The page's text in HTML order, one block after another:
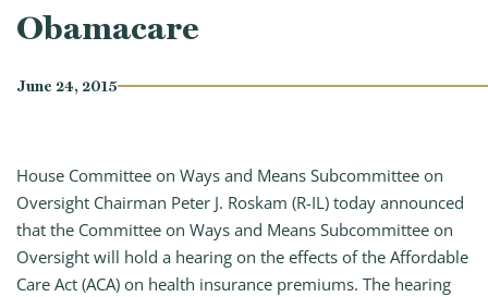
Obamacare
June 24, 2015
House Committee on Ways and Means Subcommittee on
Oversight Chairman Peter J. Roskam (R-IL) today announced
that the Committee on Ways and Means Subcommittee on
Oversight will hold a hearing on the effects of the Affordable
Care Act (ACA) on health insurance premiums. The hearing